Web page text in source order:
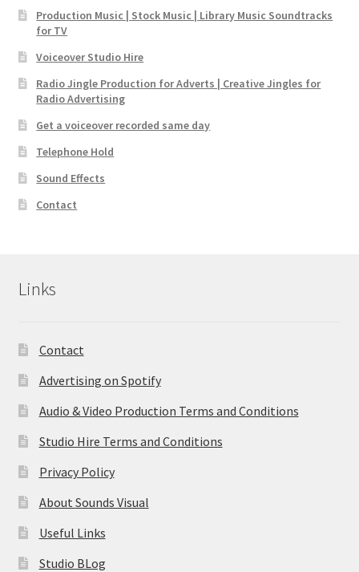
Production Music | Stock Music | Library Music Soundtracks
for TV
Voiceover Studio Hire
Radio Jingle Production for Adverts | Creative Jingles for
Radio Advertising
Get a voiceover recorded same day
Telephone Hold
Sound Effects
Contact
Links
Contact
Advertising on Spotify
Audio & Video Production Terms and Conditions
Studio Hire Terms and Conditions
Privacy Policy
About Sounds Visual
Useful Links
Studio BLog